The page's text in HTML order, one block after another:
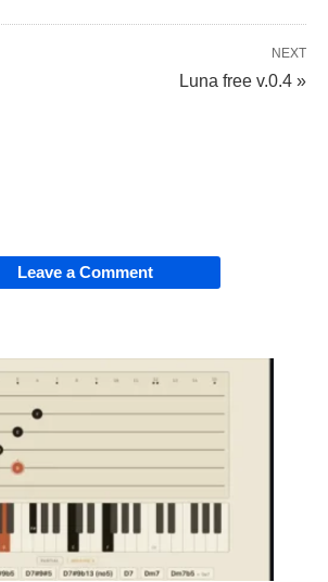
NEXT
Luna free v.0.4 »
Leave a Comment